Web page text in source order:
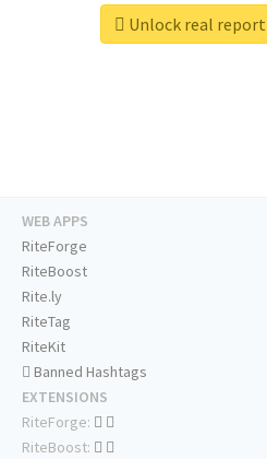
Unlock real
WEB APPS
RiteForge
RiteBoost
Rite.ly
RiteTag
RiteKit
Banned Hashtags
EXTENSIONS
RiteForge:
RiteBoost: